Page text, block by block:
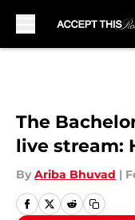
The
live stream:
By Ariba Bhuvad |